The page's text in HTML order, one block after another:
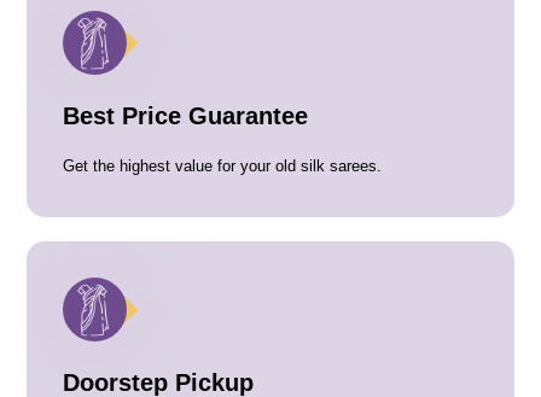
Best Price Guarantee
Get the highest value for your old silk sarees.
Doorstep Pickup